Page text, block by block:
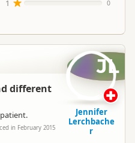
1 0
different
in February 2015
JL
Jennifer
Lerchbache
r